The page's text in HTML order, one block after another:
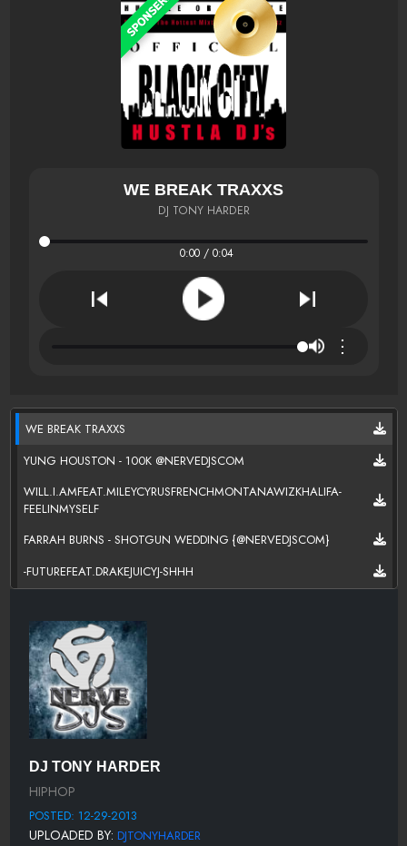
WE BREAK TRAXXS
DJ TONY HARDER
0:00 / 0:04
⋮
WE BREAK TRAXXS
YUNG HOUSTON - 100K @NERVEDJSCOM
WILL.I.AMFEAT.MILEYCYRUSFRENCHMONTANAWIZKHALIFA-
FEELINMYSELF
FARRAH BURNS - SHOTGUN WEDDING {@NERVEDJSCOM}
-FUTUREFEAT.DRAKEJUICYJ-SHHH
KES-HORSES
R.KELLYFEAT.MIGOSJUICYJ-SHOWYA
JOHN PIMP - FASCINATED {@NERVEDJSCOM}
KANG SMOKE - TRAPPIN OUT THE CAR{@NERVEDJSCOM}
OFFICIAL MIXTAPE
PHEEZE FEAT. RAY, JR - MY FIRST KEY{@NERVEDJSCOM}
RICKROSSFEAT.JAY-Z-THEDEVILISALIE
DJ TONY HARDER
HIPHOP
POSTED: 12-29-2013
UPLOADED BY: DJTONYHARDER